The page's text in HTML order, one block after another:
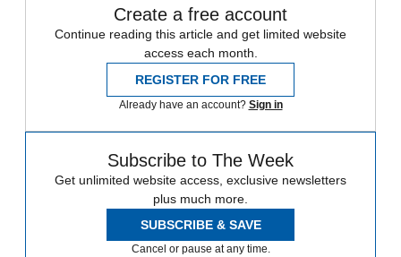
Create a free account
Continue reading this article and get limited website
access each month.
REGISTER FOR FREE
Already have an account? Sign in
Subscribe to The Week
Get unlimited website access, exclusive newsletters
plus much more.
SUBSCRIBE & SAVE
Cancel or pause at any time.